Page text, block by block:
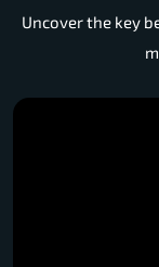
Uncover the key